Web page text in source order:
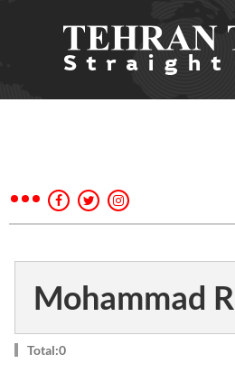
Mohammad
Total:0